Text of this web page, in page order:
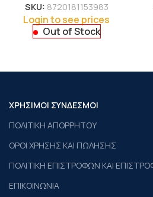
SKU: 8720181153983
Login to see prices
Out of Stock
ΧΡΗΣΙΜΟΙ ΣΥΝΔΕΣΜΟΙ
ΠΟΛΙΤΙΚΗ ΑΠΟΡΡΗΤΟΥ
ΟΡΟΙ ΧΡΗΣΗΣ ΚΑΙ ΠΩΛΗΣΗΣ
ΠΟΛΙΤΙΚΗ ΕΠΙΣΤΡΟΦΩΝ ΚΑΙ
ΕΠΙΚΟΙΝΩΝΙΑ